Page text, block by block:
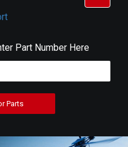
Part Number Here